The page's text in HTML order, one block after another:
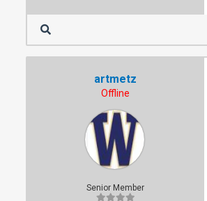
artmetz
Offline
Senior Member